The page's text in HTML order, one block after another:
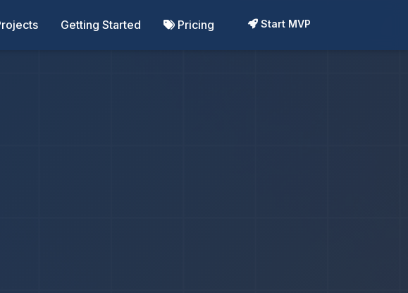
Getting Started Pricing Start MVP